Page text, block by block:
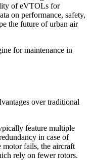
of eVTOLs for
on performance, safety,
the future of urban air
over traditional
feature multiple
in case of
motor fails, the aircraft
rely on fewer rotors.